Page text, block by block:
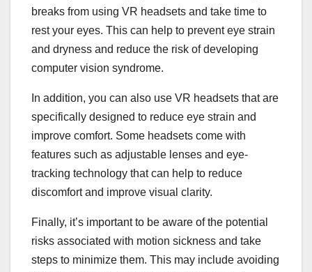
breaks from using VR headsets and take time to
rest your eyes. This can help to prevent eye strain
and dryness and reduce the risk of developing
computer vision syndrome.
In addition, you can also use VR headsets that are
specifically designed to reduce eye strain and
improve comfort. Some headsets come with
features such as adjustable lenses and eye-
tracking technology that can help to reduce
discomfort and improve visual clarity.
Finally, it’s important to be aware of the potential
risks associated with motion sickness and take
steps to minimize them. This may include avoiding